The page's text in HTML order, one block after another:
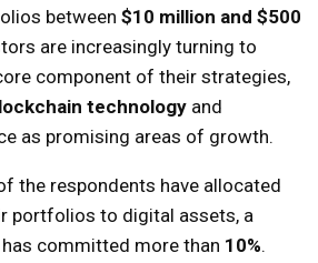
between $10 million and $500
are increasingly turning to
component of their strategies,
technology and
as promising areas of growth.
the respondents have allocated
portfolios to digital assets, a
committed more than 10%.